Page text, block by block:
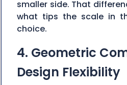
smaller side. That
what tips the scale in
choice.
4. Geometric
Design Flexibility